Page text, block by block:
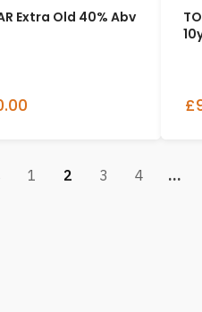
Extra Old 40% Abv
1 2 3 4 …